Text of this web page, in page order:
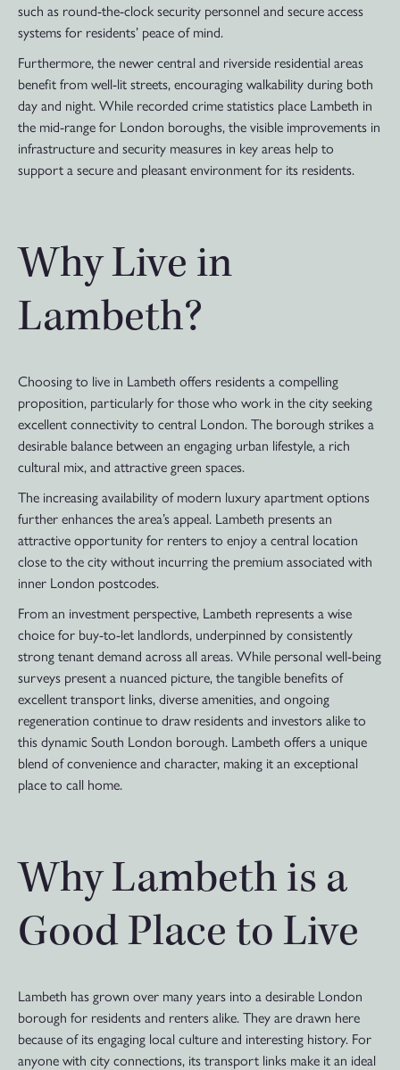
such as round-the-clock security personnel and secure access
systems for residents’ peace of mind.
Furthermore, the newer central and riverside residential areas
benefit from well-lit streets, encouraging walkability during both
day and night. While recorded crime statistics place Lambeth in
the mid-range for London boroughs, the visible improvements in
infrastructure and security measures in key areas help to
support a secure and pleasant environment for its residents.
Why Live in
Lambeth?
Choosing to live in Lambeth offers residents a compelling
proposition, particularly for those who work in the city seeking
excellent connectivity to central London. The borough strikes a
desirable balance between an engaging urban lifestyle, a rich
cultural mix, and attractive green spaces.
The increasing availability of modern luxury apartment options
further enhances the area’s appeal. Lambeth presents an
attractive opportunity for renters to enjoy a central location
close to the city without incurring the premium associated with
inner London postcodes.
From an investment perspective, Lambeth represents a wise
choice for buy-to-let landlords, underpinned by consistently
strong tenant demand across all areas. While personal well-being
surveys present a nuanced picture, the tangible benefits of
excellent transport links, diverse amenities, and ongoing
regeneration continue to draw residents and investors alike to
this dynamic South London borough. Lambeth offers a unique
blend of convenience and character, making it an exceptional
place to call home.
Why Lambeth is a
Good Place to Live
Lambeth has grown over many years into a desirable London
borough for residents and renters alike. They are drawn here
because of its engaging local culture and interesting history. For
anyone with city connections, its transport links make it an ideal